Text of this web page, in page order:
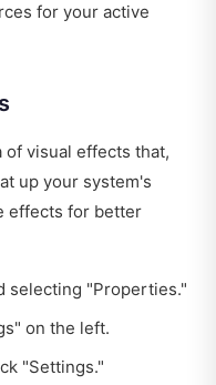
for your active
of visual effects that,
up your system's
effects for better
selecting "Properties."
on the left.
"Settings."